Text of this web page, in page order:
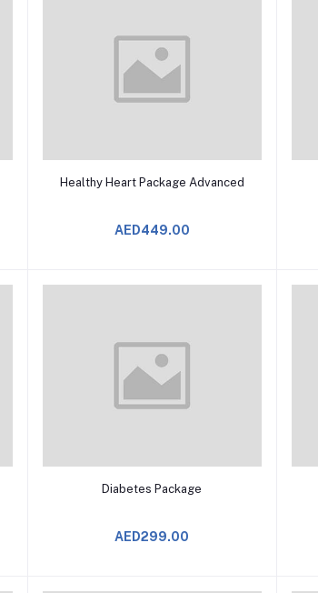
Add to Cart
Healthy Heart Package Advanced
AED449.00
Add to Cart
Diabetes Package
AED299.00